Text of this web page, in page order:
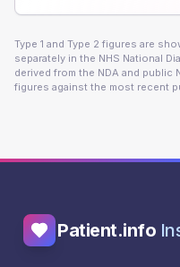
Type 1 and Type 2 figures are
separately in the NHS National
derived from the NDA and public
figures against the most recent
Patient.info